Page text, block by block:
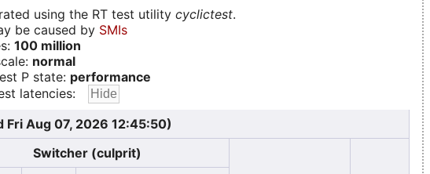
using the RT test utility cyclictest.
be caused by SMIs
100 million
normal
P state: performance
latencies:
Aug 07, 2026 12:45:50)
Switcher (culprit)